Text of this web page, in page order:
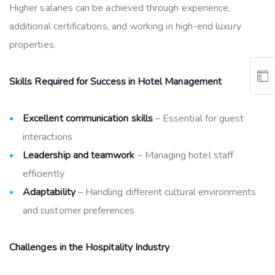
Higher salaries can be achieved through experience,
additional certifications, and working in high-end luxury
properties.
Skills Required for Success in Hotel Management
Excellent communication skills– Essential for guest
interactions
Leadership and teamwork – Managing hotel staff
efficiently
Adaptability– Handling different cultural environments
and customer preferences
Challenges in the Hospitality Industry